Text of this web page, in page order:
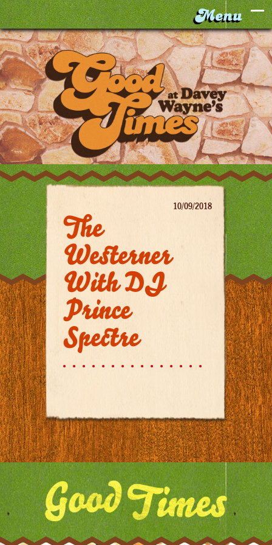
The
Westerner
With DJ
Prince
Spectre
10/09/2018